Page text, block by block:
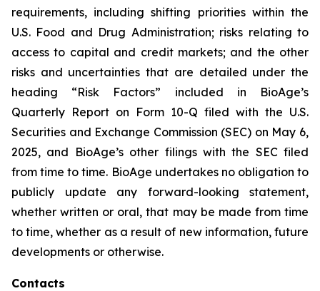
requirements, including shifting priorities within the
U.S. Food and Drug Administration; risks relating to
access to capital and credit markets; and the other
risks and uncertainties that are detailed under the
heading “Risk Factors” included in BioAge’s
Quarterly Report on Form 10-Q filed with the U.S.
Securities and Exchange Commission (SEC) on May 6,
2025, and BioAge’s other filings with the SEC filed
from time to time. BioAge undertakes no obligation to
publicly update any forward-looking statement,
whether written or oral, that may be made from time
to time, whether as a result of new information, future
developments or otherwise.
Contacts